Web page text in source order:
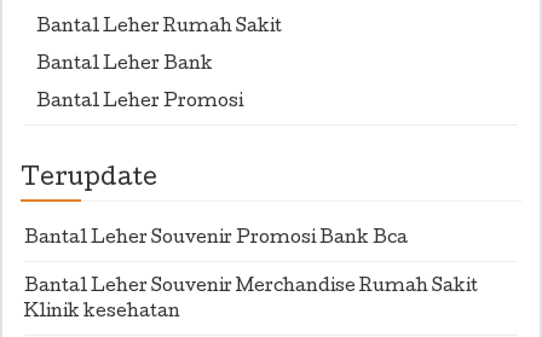
Bantal Leher Rumah Sakit
Bantal Leher Bank
Bantal Leher Promosi
Terupdate
Bantal Leher Souvenir Promosi Bank Bca
Bantal Leher Souvenir Merchandise Rumah Sakit
Klinik kesehatan